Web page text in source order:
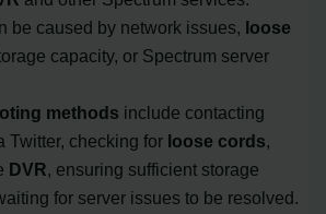
be caused by network issues, loose
capacity, or Spectrum server
methods include contacting
Twitter, checking for loose cords,
DVR, ensuring sufficient storage
for server issues to be resolved.